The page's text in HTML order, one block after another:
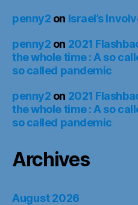
penny2 on Israel’s
penny2 on 2021
the whole time : A so
so called pandemic
penny2 on 2021
the whole time : A so
so called pandemic
Archives
August 2026